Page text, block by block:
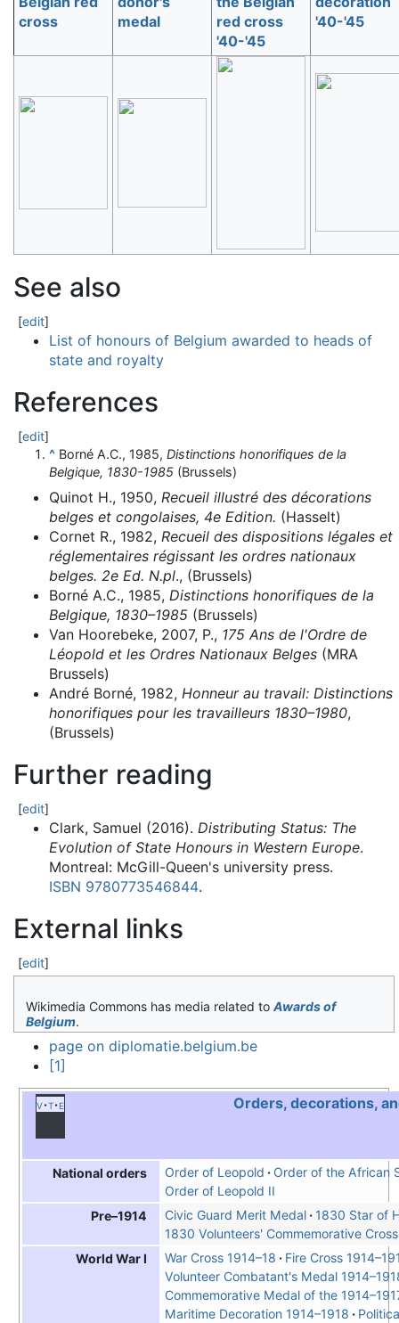
cross
medal
red cross
'40-'45
'40-'45
See also
[edit]
List of honours of Belgium awarded to heads of
state and royalty
References
[edit]
^ Borné A.C., 1985, Distinctions honorifiques de la
Belgique, 1830-1985 (Brussels)
Quinot H., 1950, Recueil illustré des décorations
belges et congolaises, 4e Edition. (Hasselt)
Cornet R., 1982, Recueil des dispositions légales et
réglementaires régissant les ordres nationaux
belges. 2e Ed. N.pl., (Brussels)
Borné A.C., 1985, Distinctions honorifiques de la
Belgique, 1830–1985 (Brussels)
Van Hoorebeke, 2007, P., 175 Ans de l'Ordre de
Léopold et les Ordres Nationaux Belges (MRA
Brussels)
André Borné, 1982, Honneur au travail: Distinctions
honorifiques pour les travailleurs 1830–1980,
(Brussels)
Further reading
[edit]
Clark, Samuel (2016). Distributing Status: The
Evolution of State Honours in Western Europe.
Montreal: McGill-Queen's university press.
ISBN 9780773546844.
External links
[edit]
Wikimedia Commons has media related to Awards of
Belgium.
page on diplomatie.belgium.be
[1]
v t e Orders, decorations,
National orders Order of Leopold
Order of the African
Order of Leopold II
Pre–1914
Civic Guard Merit Medal
1830 Star of
1830 Volunteers' Commemorative Cross
World War I
War Cross 1914–18
Fire Cross
Volunteer Combatant's Medal
Commemorative Medal of the
Maritime Decoration 1914–1918